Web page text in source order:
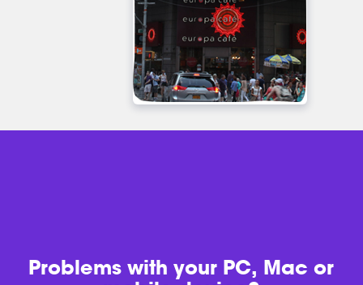
Problems withyour PC, Mac or